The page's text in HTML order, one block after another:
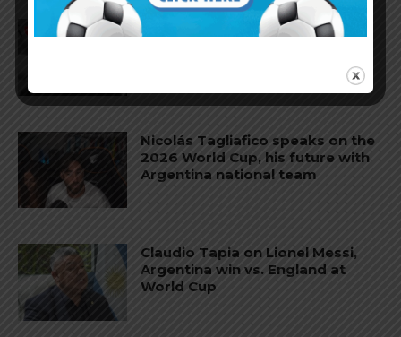
Reports that Lionel Messi’s
Nicolás Tagliafico speaks on the
2026 World Cup, his future with
Argentina national team
Claudio Tapia on Lionel Messi,
Argentina win vs. England at
World Cup